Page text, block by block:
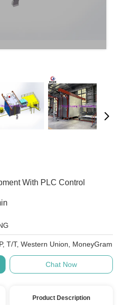
With PLC Control
T/T, Western Union, MoneyGram
Chat Now
Product Description